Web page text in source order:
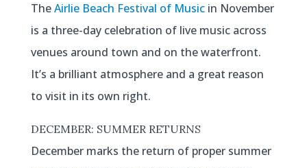
TheAirlie Beach Festival of Musicin November
is a three-day celebration of live music across
venues around town and on the waterfront.
It’s a brilliant atmosphere and a great reason
to visit in its own right.
DECEMBER: SUMMER RETURNS
December marks the return of proper summer